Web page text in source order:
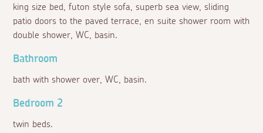
king size bed, futon style sofa, superb sea view, sliding
patio doors to the paved terrace, en suite shower room with
double shower, WC, basin.
Bathroom
bath with shower over, WC, basin.
Bedroom 2
twin beds.